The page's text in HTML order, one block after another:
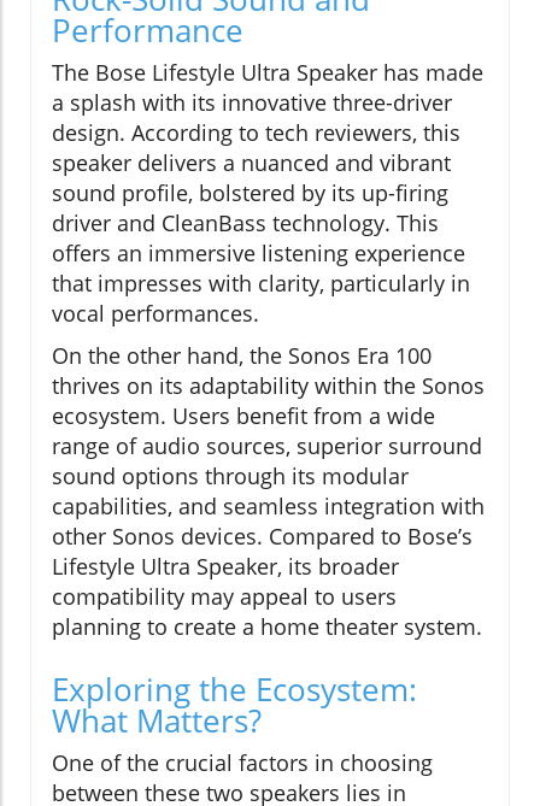
Performance
The Bose Lifestyle Ultra Speaker has made
a splash with its innovative three-driver
design. According to tech reviewers, this
speaker delivers a nuanced and vibrant
sound profile, bolstered by its up-firing
driver and CleanBass technology. This
offers an immersive listening experience
that impresses with clarity, particularly in
vocal performances.
On the other hand, the Sonos Era 100
thrives on its adaptability within the Sonos
ecosystem. Users benefit from a wide
range of audio sources, superior surround
sound options through its modular
capabilities, and seamless integration with
other Sonos devices. Compared to Bose’s
Lifestyle Ultra Speaker, its broader
compatibility may appeal to users
planning to create a home theater system.
Exploring the Ecosystem:
What Matters?
One of the crucial factors in choosing
between these two speakers lies in